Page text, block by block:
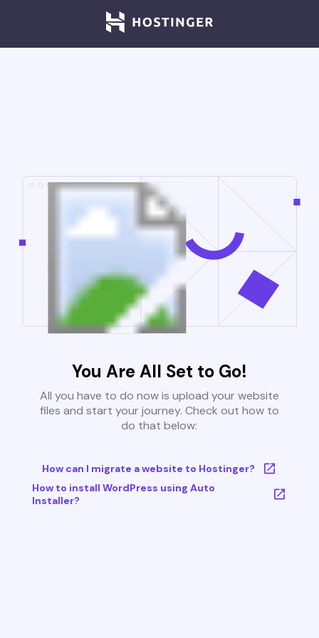
You Are All Set to Go!
All you have to do now is upload your website
files and start your journey. Check out how to
do that below:
How can I migrate a website to Hostinger?
How to install WordPress using Auto
Installer?